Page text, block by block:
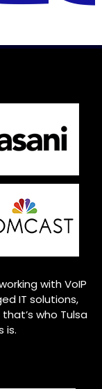
with VoIP
IT solutions,
who Tulsa
is.